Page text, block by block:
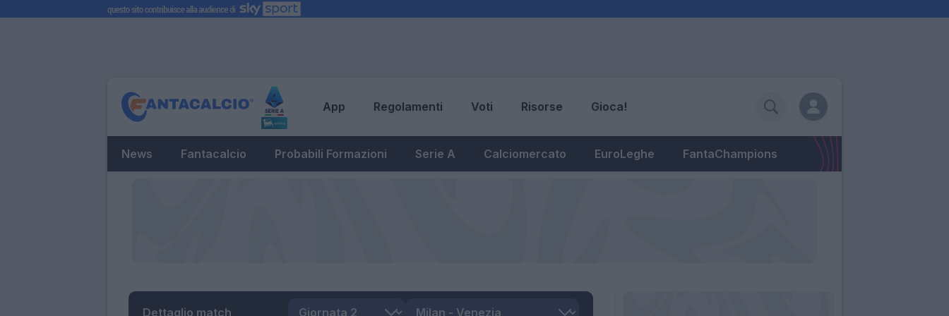
App Regolamenti Voti Risorse Gioca!
News Fantacalcio Probabili Formazioni Serie A Calciomercato EuroLeghe FantaChampions
Dettaglio match